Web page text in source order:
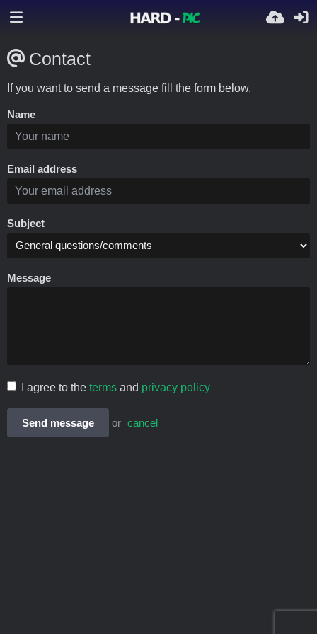
Contact
If you want to send a message fill the form below.
Name
Email address
Subject
Message
I agree to the terms and privacy policy
Send message or cancel